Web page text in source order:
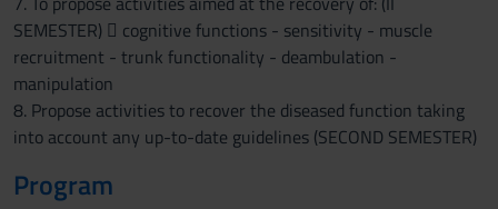
SEMESTER)  cognitive functions - sensitivity - muscle
recruitment - trunk functionality - deambulation -
manipulation
8. Propose activities to recover the diseased function taking
into account any up-to-date guidelines (SECOND SEMESTER)
Program